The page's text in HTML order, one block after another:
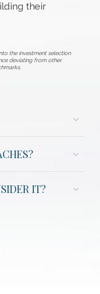
their
the investment selection
deviating from other
IT?